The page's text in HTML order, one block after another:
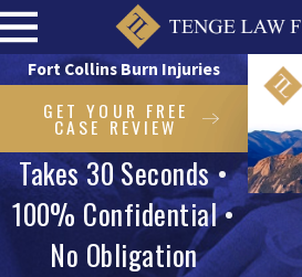
Fort Collins Burn Injuries
GET YOUR FREE
CASE REVIEW
Takes 30 Seconds •
100% Confidential •
No Obligation